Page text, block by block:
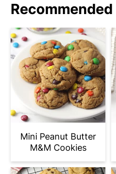
Recommended
Mini Peanut Butter
M&M Cookies